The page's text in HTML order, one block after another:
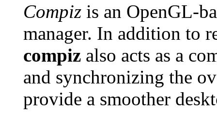
Compiz is an OpenGL-
manager. In addition to
compiz also acts as a
and synchronizing the
provide a smoother